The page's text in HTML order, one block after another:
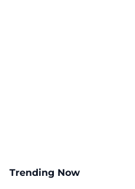
Trending Now